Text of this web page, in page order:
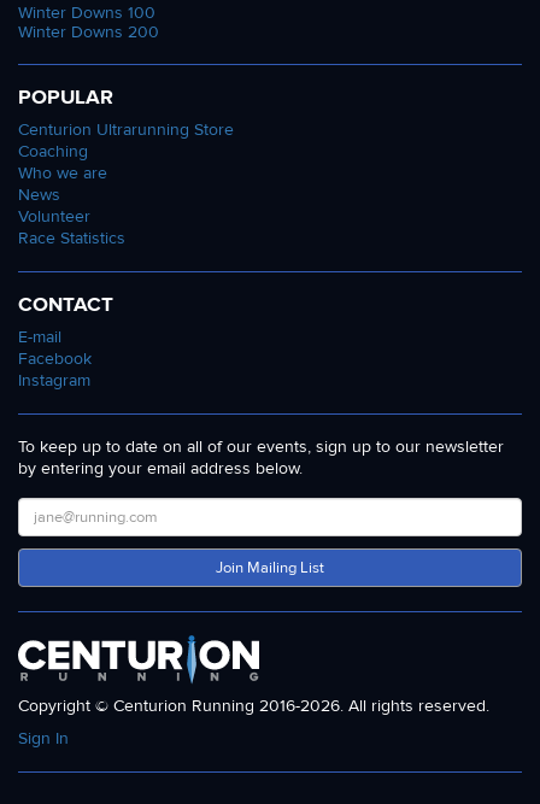
Winter Downs 100
Winter Downs 200
POPULAR
Centurion Ultrarunning Store
Coaching
Who we are
News
Volunteer
Race Statistics
CONTACT
E-mail
Facebook
Instagram
To keep up to date on all of our events, sign up to our newsletter
by entering your email address below.
Join Mailing List
Copyright © Centurion Running 2016-2026. All rights reserved.
Sign In